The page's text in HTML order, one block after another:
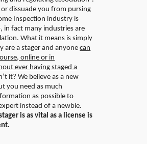
or dissuade you from pursing
Inspection industry is
in fact many industries are
What it means is simply
are a stager and anyonecan
online or in
ever having staged a
it? We believe as a new
you need as much
as possible to
instead of a newbie.
is as vital as a license is